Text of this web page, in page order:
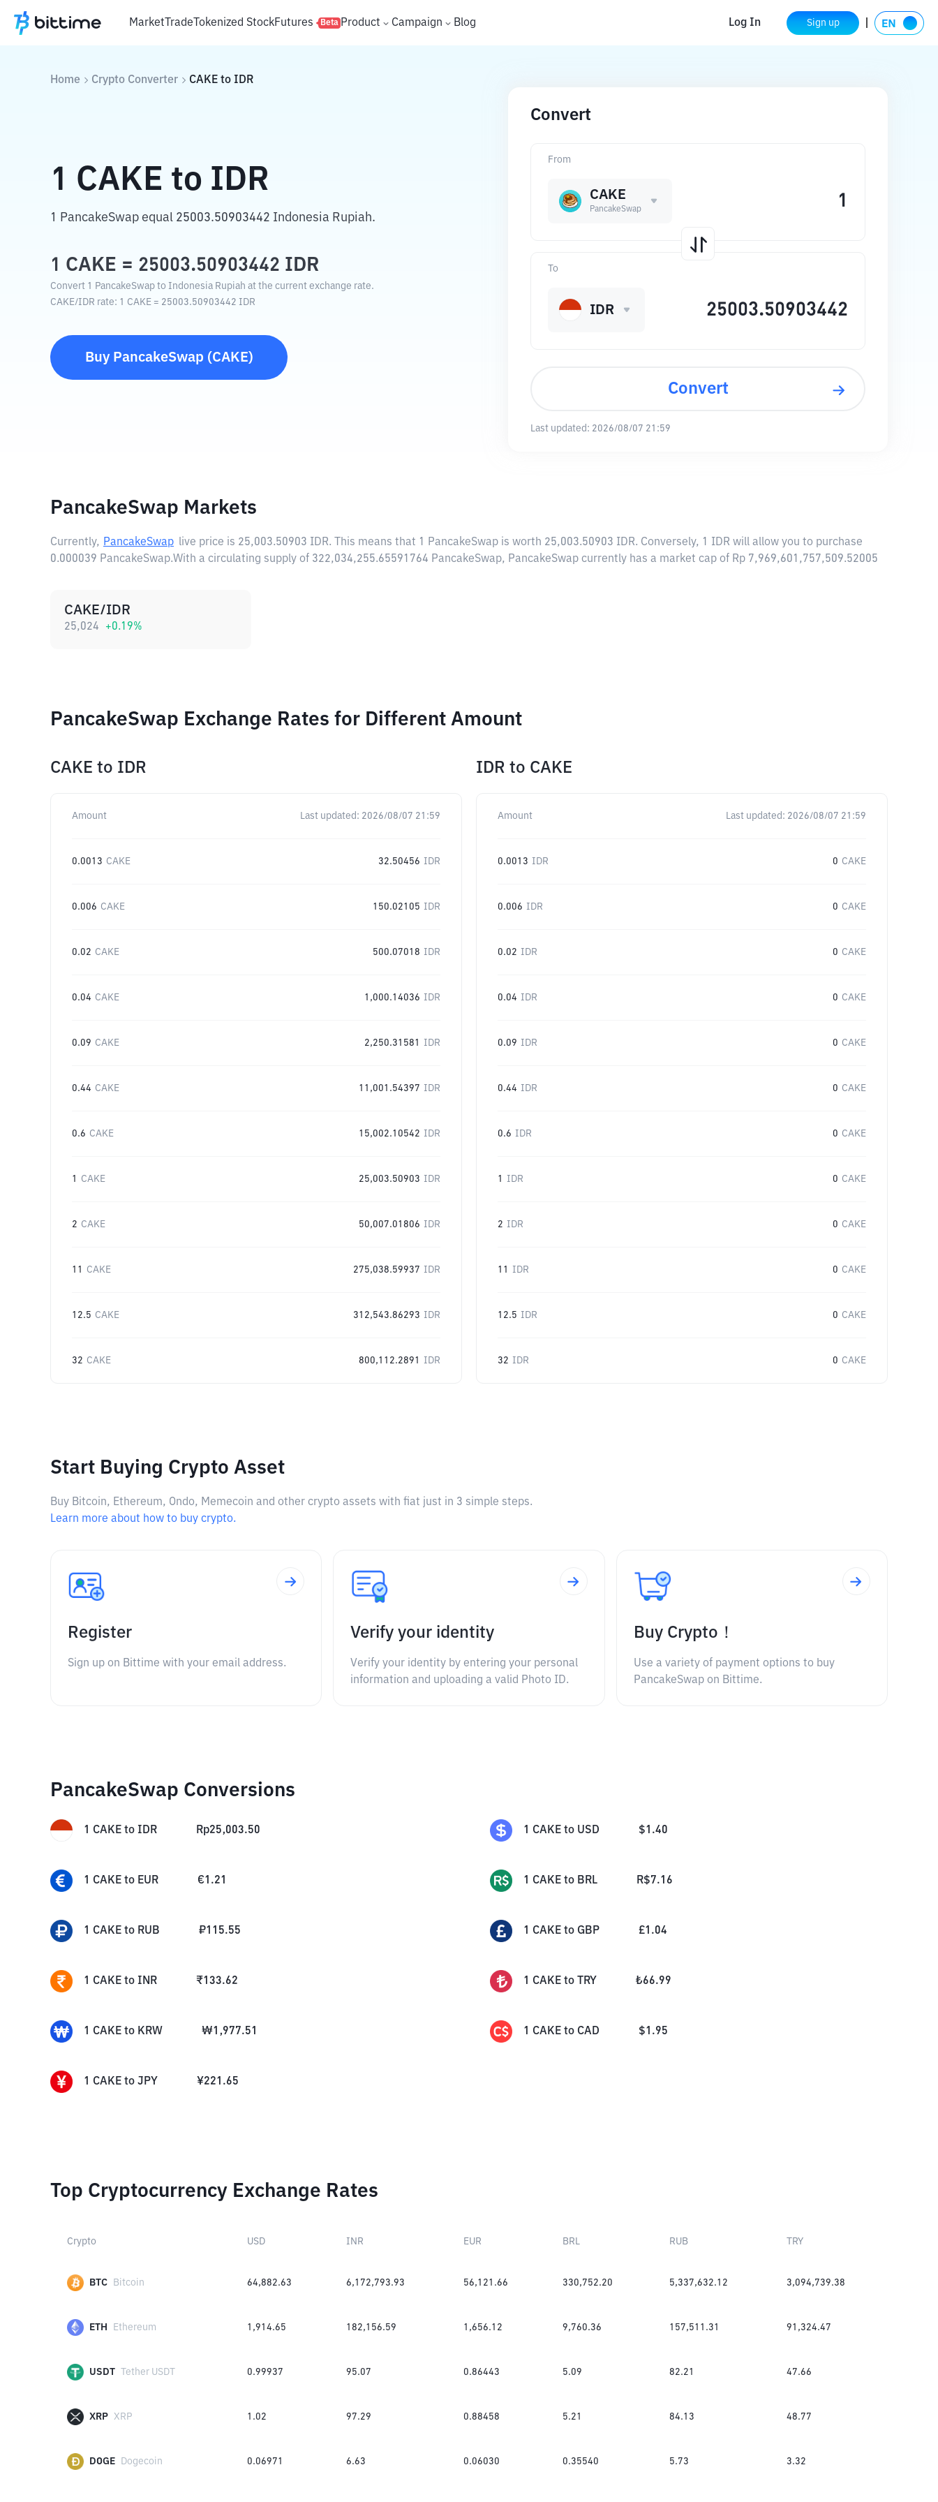
MarketTradeTokenized StockFutures Beta Product Campaign Blog Log In Sign up
Home Crypto Converter CAKE to IDR
1 CAKE to IDR
1 PancakeSwap equal 25003.50903442 Indonesia Rupiah.
1 CAKE = 25003.50903442 IDR
Convert 1 PancakeSwap to Indonesia Rupiah at the current exchange rate.
CAKE/IDR rate: 1 CAKE = 25003.50903442 IDR
Buy PancakeSwap (CAKE)
Convert
From
CAKE
PancakeSwap
To
IDR
Convert
Last updated: 2026/08/07 21:59
PancakeSwap Markets
Currently, PancakeSwap live price is 25,003.50903 IDR. This means that 1 PancakeSwap is worth 25,003.50903 IDR. Conversely, 1 IDR will allow you to purchase
0.000039 PancakeSwap.With a circulating supply of 322,034,255.65591764 PancakeSwap, PancakeSwap currently has a market cap of Rp 7,969,601,757,509.52005
CAKE/IDR
25,024 +0.19%
PancakeSwap Exchange Rates for Different Amount
CAKE to IDR
Amount Last updated: 2026/08/07 21:59
0.0013 CAKE 32.50456 IDR
0.006 CAKE 150.02105 IDR
0.02 CAKE 500.07018 IDR
0.04 CAKE 1,000.14036 IDR
0.09 CAKE 2,250.31581 IDR
0.44 CAKE 11,001.54397 IDR
0.6 CAKE 15,002.10542 IDR
1 CAKE 25,003.50903 IDR
2 CAKE 50,007.01806 IDR
11 CAKE 275,038.59937 IDR
12.5 CAKE 312,543.86293 IDR
32 CAKE 800,112.2891 IDR
IDR to CAKE
Amount Last updated: 2026/08/07 21:59
0.0013 IDR 0 CAKE
0.006 IDR 0 CAKE
0.02 IDR 0 CAKE
0.04 IDR 0 CAKE
0.09 IDR 0 CAKE
0.44 IDR 0 CAKE
0.6 IDR 0 CAKE
1 IDR 0 CAKE
2 IDR 0 CAKE
11 IDR 0 CAKE
12.5 IDR 0 CAKE
32 IDR 0 CAKE
Start Buying Crypto Asset
Buy Bitcoin, Ethereum, Ondo, Memecoin and other crypto assets with fiat just in 3 simple steps.
Learn more about how to buy crypto.
Register
Sign up on Bittime with your email address.
Verify your identity
Verify your identity by entering your personal
information and uploading a valid Photo ID.
Buy Crypto！
Use a variety of payment options to buy
PancakeSwap on Bittime.
PancakeSwap Conversions
1 CAKE to IDR Rp25,003.50 1 CAKE to USD $1.40
1 CAKE to EUR €1.21 1 CAKE to BRL R$7.16
1 CAKE to RUB ₽115.55 1 CAKE to GBP £1.04
1 CAKE to INR ₹133.62 1 CAKE to TRY ₺66.99
1 CAKE to KRW ₩1,977.51 1 CAKE to CAD $1.95
1 CAKE to JPY ¥221.65
Top Cryptocurrency Exchange Rates
Crypto USD INR EUR BRL RUB TRY
BTC Bitcoin 64,882.63 6,172,793.93 56,121.66 330,752.20 5,337,632.12 3,094,739.38
ETH Ethereum 1,914.65 182,156.59 1,656.12 9,760.36 157,511.31 91,324.47
USDT Tether USDT 0.99937 95.07 0.86443 5.09 82.21 47.66
XRP XRP 1.02 97.29 0.88458 5.21 84.13 48.77
DOGE Dogecoin 0.06971 6.63 0.06030 0.35540 5.73 3.32